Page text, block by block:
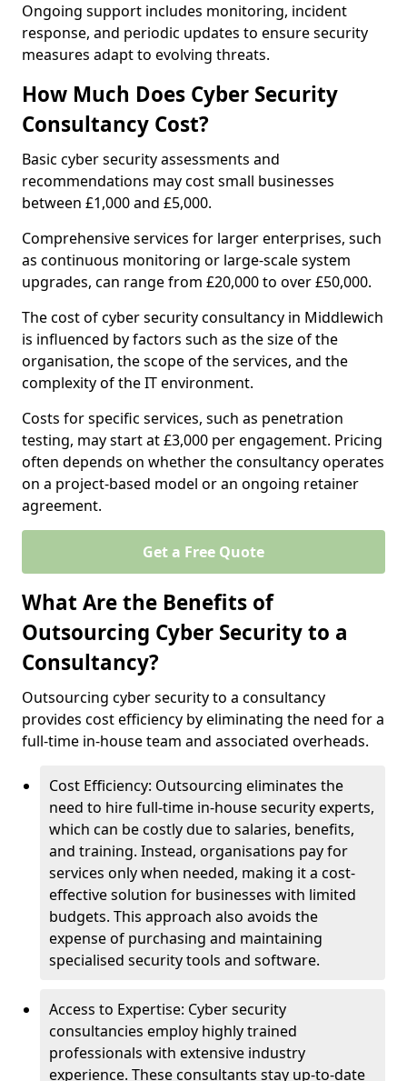
Ongoing support includes monitoring, incident
response, and periodic updates to ensure security
measures adapt to evolving threats.
How Much Does Cyber Security
Consultancy Cost?
Basic cyber security assessments and
recommendations may cost small businesses
between £1,000 and £5,000.
Comprehensive services for larger enterprises, such
as continuous monitoring or large-scale system
upgrades, can range from £20,000 to over £50,000.
The cost of cyber security consultancy in Middlewich
is influenced by factors such as the size of the
organisation, the scope of the services, and the
complexity of the IT environment.
Costs for specific services, such as penetration
testing, may start at £3,000 per engagement. Pricing
often depends on whether the consultancy operates
on a project-based model or an ongoing retainer
agreement.
Get a Free Quote
What Are the Benefits of
Outsourcing Cyber Security to a
Consultancy?
Outsourcing cyber security to a consultancy
provides cost efficiency by eliminating the need for a
full-time in-house team and associated overheads.
Cost Efficiency: Outsourcing eliminates the
need to hire full-time in-house security experts,
which can be costly due to salaries, benefits,
and training. Instead, organisations pay for
services only when needed, making it a cost-
effective solution for businesses with limited
budgets. This approach also avoids the
expense of purchasing and maintaining
specialised security tools and software.
Access to Expertise: Cyber security
consultancies employ highly trained
professionals with extensive industry
experience. These consultants stay up-to-date